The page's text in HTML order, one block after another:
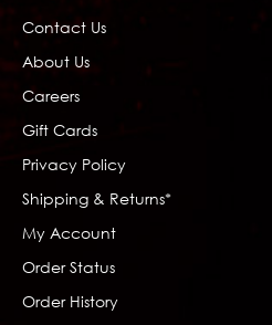
Contact Us
About Us
Careers
Gift Cards
Privacy Policy
Shipping & Returns*
My Account
Order Status
Order History